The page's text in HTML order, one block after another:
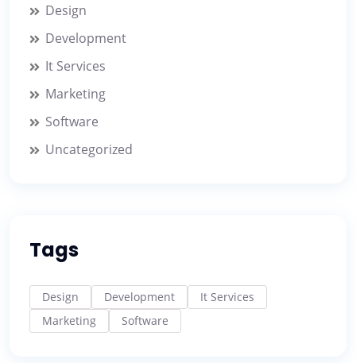
Design
Development
It Services
Marketing
Software
Uncategorized
Tags
Design Development
It Services
Marketing
Software